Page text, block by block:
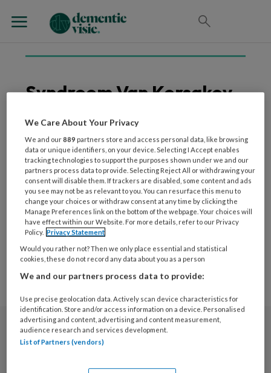
Syndroom Van Korsakov
2 DECEMBER 2022 WETENSCHAP EN ONDERZOEK
Foutloos Leren: succes-
en faalfactoren
Voorbeelden uit de
langdurige zorg voor
mensen met het
syndroom van Korsakov
Nieuwsbrief
Schrijf je in voor de nieuwsbrief
We Care About Your Privacy
We and our889 partners store and access personal data, like browsing
data or unique identifiers, on your device. Selecting I Accept enables
tracking technologies to support the purposes shown under we and our
partners process data to provide. Selecting Reject All or withdrawing your
consent will disable them. If trackers are disabled, some content and ads
you see may not be as relevant to you. You can resurface this menu to
change your choices or withdraw consent at any time by clicking the
Manage Preferences link on the bottom of the webpage. Your choices will
have effect within our Website. For more details, refer to our Privacy
Policy. Privacy Statement
Would you rather not? Then we only place essential and statistical
cookies, these do not record any data about you as a person
We and our partners process data to provide:
Use precise geolocation data. Actively scan device characteristics for
identification. Store and/or access information on a device. Personalised
advertising and content, advertising and content measurement,
audience research and services development.
List of Partners (vendors)